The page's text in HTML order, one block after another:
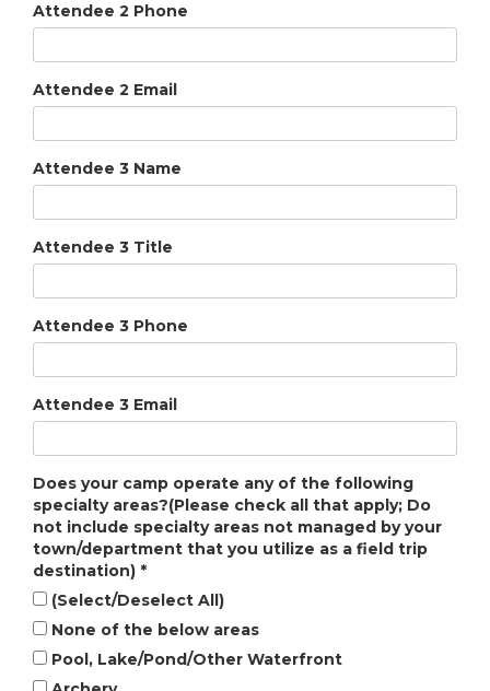
Attendee 2 Phone
Attendee 2 Email
Attendee 3 Name
Attendee 3 Title
Attendee 3 Phone
Attendee 3 Email
Does your camp operate any of the following
specialty areas?(Please check all that apply; Do
not include specialty areas not managed by your
town/department that you utilize as a field trip
destination) *
(Select/Deselect All)
None of the below areas
Pool, Lake/Pond/Other Waterfront